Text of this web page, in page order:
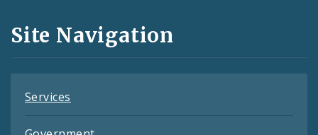
and
Feeds
Site Navigation
Services